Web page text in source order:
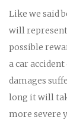
Like we said
will
possible
a car accident
damages
long it will
more severe